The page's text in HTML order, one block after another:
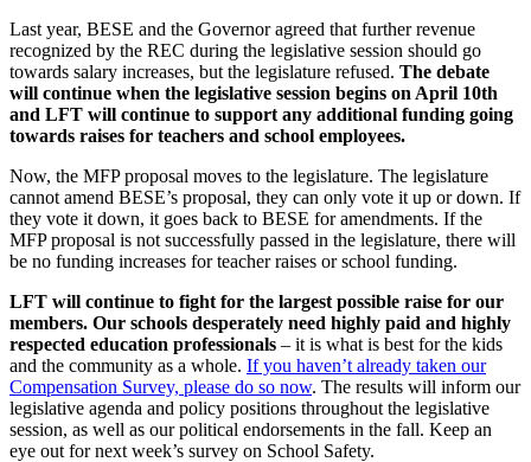
Last year, BESE and the Governor agreed that further revenue
recognized by the REC during the legislative session should go
towards salary increases, but the legislature refused. The debate
will continue when the legislative session begins on April 10th
and LFT will continue to support any additional funding going
towards raises for teachers and school employees.
Now, the MFP proposal moves to the legislature. The legislature
cannot amend BESE’s proposal, they can only vote it up or down. If
they vote it down, it goes back to BESE for amendments. If the
MFP proposal is not successfully passed in the legislature, there will
be no funding increases for teacher raises or school funding.
LFT will continue to fight for the largest possible raise for our
members. Our schools desperately need highly paid and highly
respected education professionals – it is what is best for the kids
and the community as a whole. If you haven’t already taken our
Compensation Survey, please do so now. The results will inform our
legislative agenda and policy positions throughout the legislative
session, as well as our political endorsements in the fall. Keep an
eye out for next week’s survey on School Safety.